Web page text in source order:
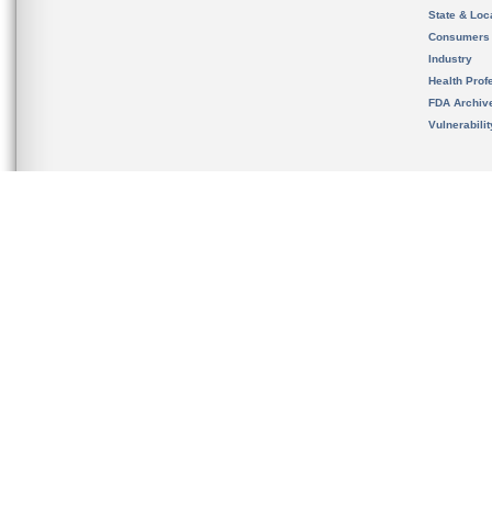
State &
Consumers
Industry
Health
FDA